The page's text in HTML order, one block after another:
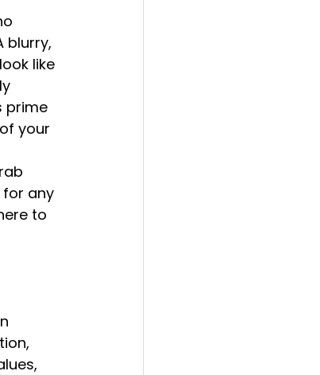
blurry,
like
prime
your
any
to